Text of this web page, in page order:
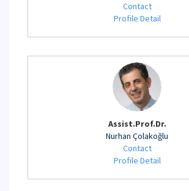
Contact
Profile Detail
Assist.Prof.Dr.
Nurhan Çolakoğlu
Contact
Profile Detail